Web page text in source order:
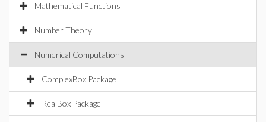
Mathematical Functions
Number Theory
Numerical Computations
ComplexBox Package
RealBox Package